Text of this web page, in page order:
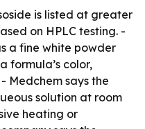
is listed at greater
on HPLC testing. -
a fine white powder
formula’s color,
Medchem says the
solution at room
heating or